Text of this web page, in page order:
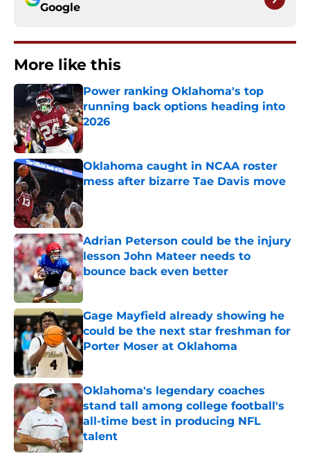
Google
More like this
Power ranking Oklahoma's top
running back options heading into
2026
Published by on Invalid Date
Oklahoma caught in NCAA roster
mess after bizarre Tae Davis move
Adrian Peterson could be the injury
lesson John Mateer needs to
bounce back even better
Published by on Invalid Date
Gage Mayfield already showing he
could be the next star freshman for
Porter Moser at Oklahoma
Published by on Invalid Date
Oklahoma's legendary coaches
stand tall among college football's
all-time best in producing NFL
talent
Published by on Invalid Date